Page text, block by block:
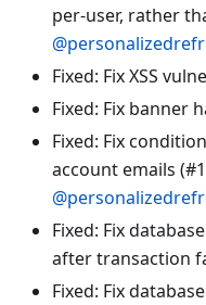
per-user, rather
Fixed: Fix XSS
Fixed: Fix banner
Fixed: Fix
account emails
Fixed: Fix
after transaction
Fixed: Fix